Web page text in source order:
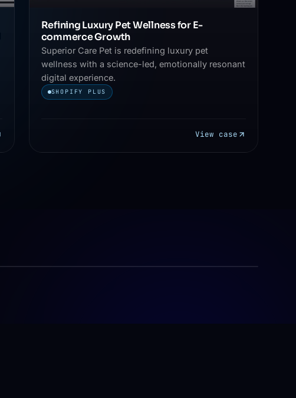
Refining Luxury Pet Wellness for E-
commerce Growth
Superior Care Pet is redefining luxury pet
wellness with a science-led, emotionally resonant
digital experience.
SHOPIFY PLUS
View case